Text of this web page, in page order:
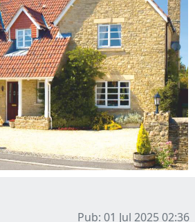
Pub: 01 Jul 2025 02:36